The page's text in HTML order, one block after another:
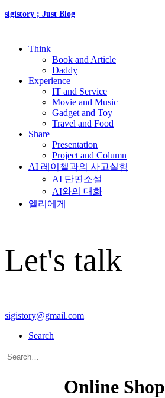
sigistory ; Just Blog
Think
Book and Article
Daddy
Experience
IT and Service
Movie and Music
Gadget and Toy
Travel and Food
Share
Presentation
Project and Column
AI 레이첼과의 사고실험
AI 단편소설
AI와의 대화
엘리에게
Let's talk
sigistory@gmail.com
Search
Online Shop